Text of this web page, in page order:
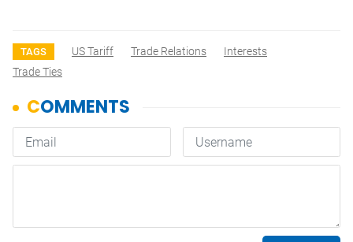
TAGS US Tariff Trade Relations
Interests
Trade Ties